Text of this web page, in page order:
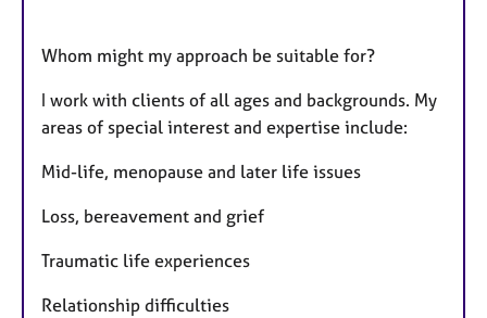
Whom might my approach be suitable for?
I work with clients of all ages and backgrounds. My
areas of special interest and expertise include:
Mid-life, menopause and later life issues
Loss, bereavement and grief
Traumatic life experiences
Relationship difficulties